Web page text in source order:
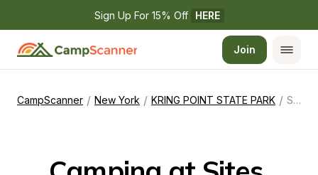
Sign Up For 15% Off HERE
Join
CampScanner / New York / KRING POINT STATE PARK / Sites 011-015